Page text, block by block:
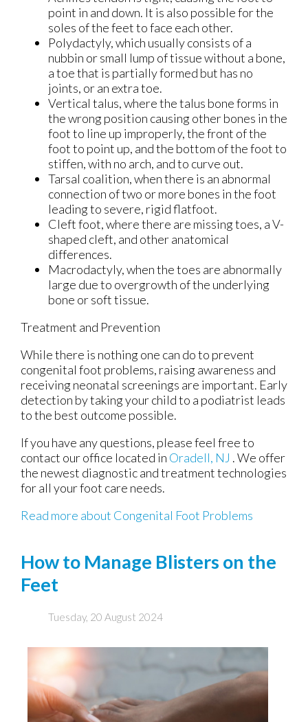
point in and down. It is also possible for the
soles of the feet to face each other.
Polydactyly, which usually consists of a
nubbin or small lump of tissue without a bone,
a toe that is partially formed but has no
joints, or an extra toe.
Vertical talus, where the talus bone forms in
the wrong position causing other bones in the
foot to line up improperly, the front of the
foot to point up, and the bottom of the foot to
stiffen, with no arch, and to curve out.
Tarsal coalition, when there is an abnormal
connection of two or more bones in the foot
leading to severe, rigid flatfoot.
Cleft foot, where there are missing toes, a V-
shaped cleft, and other anatomical
differences.
Macrodactyly, when the toes are abnormally
large due to overgrowth of the underlying
bone or soft tissue.
Treatment and Prevention
While there is nothing one can do to prevent
congenital foot problems, raising awareness and
receiving neonatal screenings are important. Early
detection by taking your child to a podiatrist leads
to the best outcome possible.
If you have any questions, please feel free to
contact our office located in Oradell, NJ . We offer
the newest diagnostic and treatment technologies
for all your foot care needs.
Read more about Congenital Foot Problems
How to Manage Blisters on the
Feet
Tuesday, 20 August 2024